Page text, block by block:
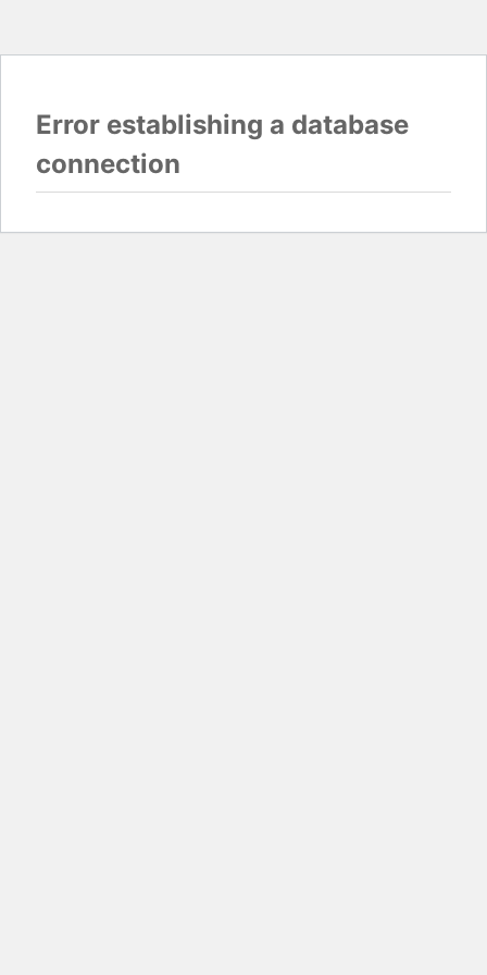
Error establishing a database
connection